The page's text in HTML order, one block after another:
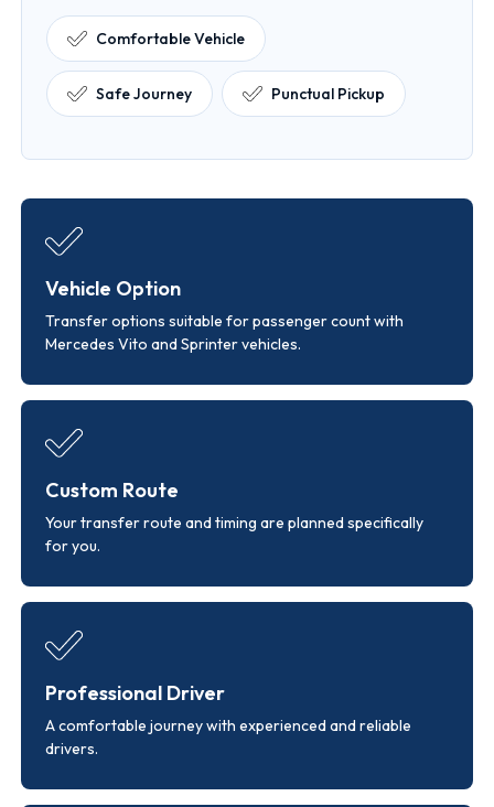
Comfortable Vehicle
Safe Journey Punctual Pickup
Vehicle Option
Transfer options suitable for passenger count with
Mercedes Vito and Sprinter vehicles.
Custom Route
Your transfer route and timing are planned specifically
for you.
Professional Driver
A comfortable journey with experienced and reliable
drivers.